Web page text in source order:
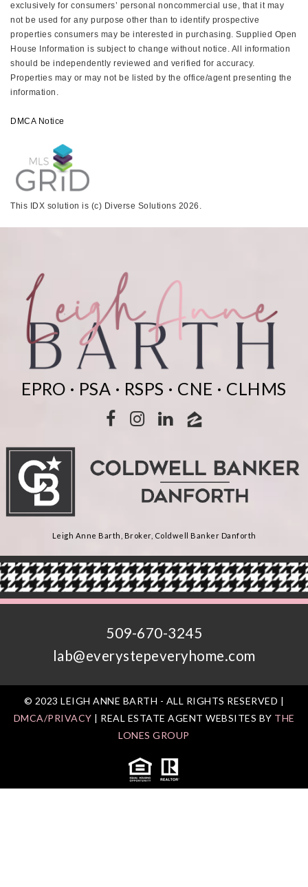
exclusively for consumers’ personal noncommercial use, that it may
not be used for any purpose other than to identify prospective
properties consumers may be interested in purchasing. Supplied Open
House Information is subject to change without notice. All information
should be independently reviewed and verified for accuracy.
Properties may or may not be listed by the office/agent presenting the
information.
DMCA Notice
This IDX solution is (c) Diverse Solutions 2026.
Leigh Anne Barth, Broker, Coldwell Banker Danforth
EPRO · PSA · RSPS · CNE · CLHMS
509-670-3245
lab@everystepeveryhome.com
© 2023 LEIGH ANNE BARTH - ALL RIGHTS RESERVED |
DMCA/PRIVACY | REAL ESTATE AGENT WEBSITES BY THE
LONES GROUP